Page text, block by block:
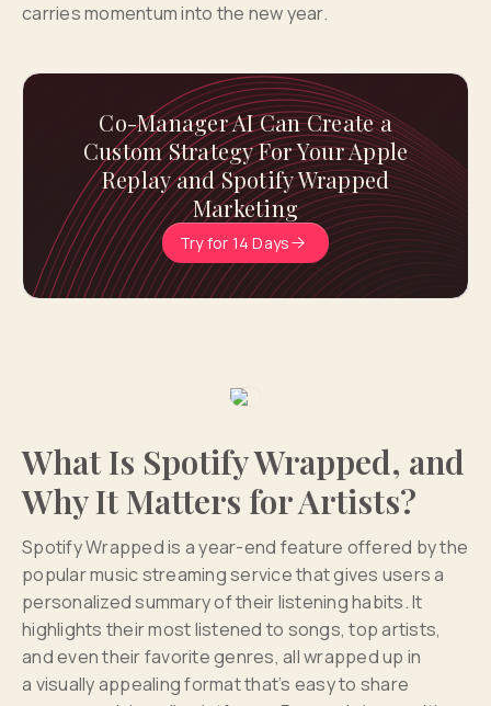
carries momentum into the new year.
Co-Manager AI Can Create a
Custom Strategy For Your Apple
Replay and Spotify Wrapped
Marketing
Try for 14 Days
What Is Spotify Wrapped, and
Why It Matters for Artists?
Spotify Wrapped is a year-end feature offered by the
popular music streaming service that gives users a
personalized summary of their listening habits. It
highlights their most listened to songs, top artists,
and even their favorite genres, all wrapped up in
a visually appealing format that’s easy to share